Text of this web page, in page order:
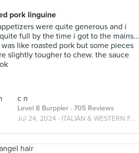
pork linguine
were quite generous and i
full by the time i got to the mains…
like roasted pork but some pieces
slightly tougher to chew. the sauce
c n
Level 8 Burppler · 705 Reviews
Jul 24, 2024 · ITALIAN & WESTERN FARES